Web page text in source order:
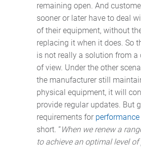
remaining open. And
sooner or later have to deal
of their equipment, without
replacing it when it does. So
is not really a solution from a
of view. Under the other
the manufacturer still
physical equipment, it will
provide regular updates. But
requirements for performance
short. “When we renew a
to achieve an optimal level of